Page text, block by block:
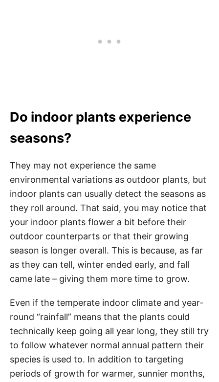
Do indoor plants experience
seasons?
They may not experience the same
environmental variations as outdoor plants, but
indoor plants can usually detect the seasons as
they roll around. That said, you may notice that
your indoor plants flower a bit before their
outdoor counterparts or that their growing
season is longer overall. This is because, as far
as they can tell, winter ended early, and fall
came late – giving them more time to grow.
Even if the temperate indoor climate and year-
round “rainfall” means that the plants could
technically keep going all year long, they still try
to follow whatever normal annual pattern their
species is used to. In addition to targeting
periods of growth for warmer, sunnier months,